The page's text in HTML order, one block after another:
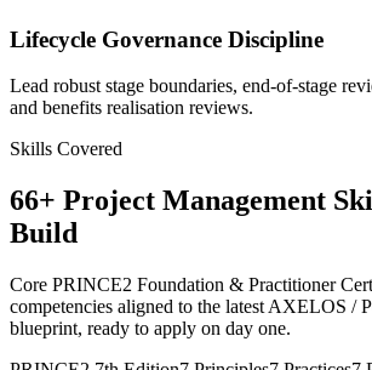
Lifecycle Governance Discipline
Lead robust stage boundaries, end-of-stage
and benefits realisation reviews.
Skills Covered
66+ Project Management
Build
Core PRINCE2 Foundation & Practitioner
competencies aligned to the latest AXELOS /
blueprint, ready to apply on day one.